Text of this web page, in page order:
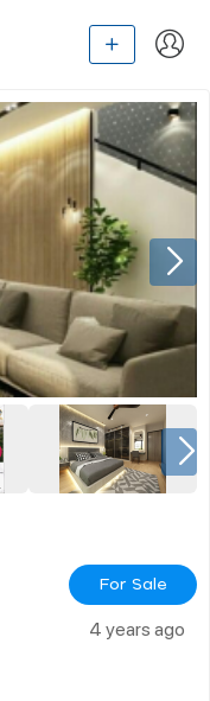
For Sale
4 years ago